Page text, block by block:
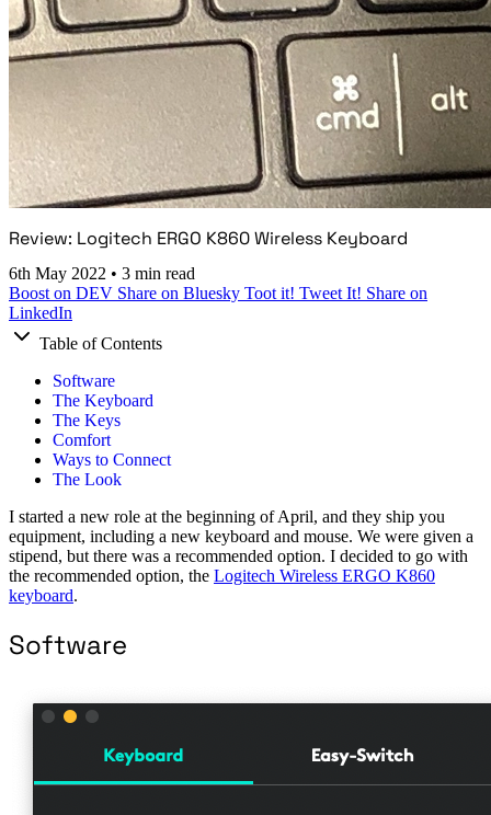
Review: Logitech ERGO K860 Wireless Keyboard
6th May 2022 • 3 min read
Boost on DEV Share on Bluesky Toot it! Tweet It! Share on
LinkedIn
Table of Contents
Software
The Keyboard
The Keys
Comfort
Ways to Connect
The Look
I started a new role at the beginning of April, and they ship you
equipment, including a new keyboard and mouse. We were given a
stipend, but there was a recommended option. I decided to go with
the recommended option, the Logitech Wireless ERGO K860
keyboard.
Software